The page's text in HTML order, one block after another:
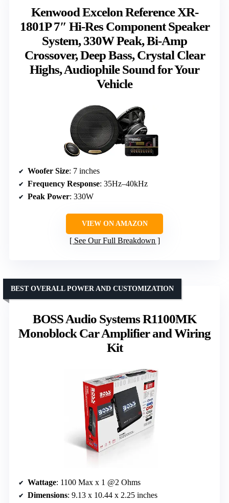
Kenwood Excelon Reference XR-
1801P 7″ Hi-Res Component Speaker
System, 330W Peak, Bi-Amp
Crossover, Deep Bass, Crystal Clear
Highs, Audiophile Sound for Your
Vehicle
Woofer Size: 7 inches
Frequency Response: 35Hz–40kHz
Peak Power: 330W
VIEW ON AMAZON
See Our Full Breakdown
BOSS Audio Systems R1100MK
Monoblock Car Amplifier and Wiring
Kit
BEST OVERALL POWER AND CUSTOMIZATION
Wattage: 1100 Max x 1 @2 Ohms
Dimensions: 9.13 x 10.44 x 2.25 inches